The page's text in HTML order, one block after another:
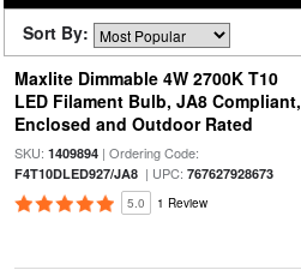
Sort By:
Maxlite Dimmable 4W 2700K T10
LED Filament Bulb, JA8 Compliant,
Enclosed and Outdoor Rated
SKU: 1409894| Ordering Code:
F4T10DLED927/JA8| UPC: 767627928673
5.0 1 Review